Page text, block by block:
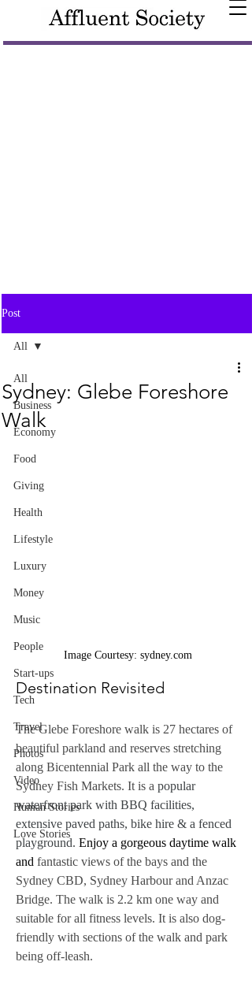
Post
All
Business
Economy
Food
Giving
Health
Lifestyle
Luxury
Money
Music
People
Start-ups
Tech
Travel
Photos
Video
Human Stories
Love Stories
All
Sydney: Glebe Foreshore
Walk
Image Courtesy: sydney.com
Destination Revisited
The Glebe Foreshore walk is 27 hectares of
beautiful parkland and reserves stretching
along Bicentennial Park all the way to the
Sydney Fish Markets. It is a popular
waterfront park with BBQ facilities,
extensive paved paths, bike hire & a fenced
playground. Enjoy a gorgeous daytime walk
and fantastic views of the bays and the
Sydney CBD, Sydney Harbour and Anzac
Bridge. The walk is 2.2 km one way and
suitable for all fitness levels. It is also dog-
friendly with sections of the walk and park
being off-leash.